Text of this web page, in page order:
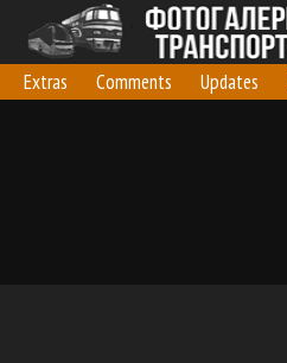
Extras Comments Updates